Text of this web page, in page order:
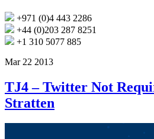
+971 (0)4 443 2286
+44 (0)203 287 8251
+1 310 5077 885
Mar 22 2013
TJ4 – Twitter Not
Stratten